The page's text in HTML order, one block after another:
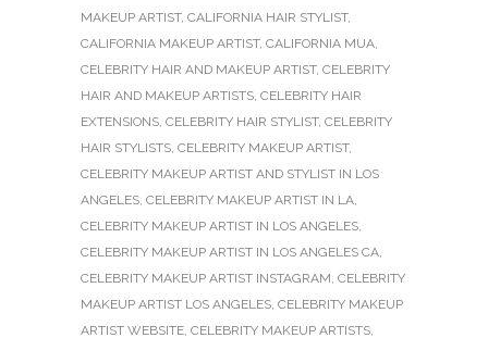
MAKEUP ARTIST, CALIFORNIA HAIR STYLIST,
CALIFORNIA MAKEUP ARTIST, CALIFORNIA MUA,
CELEBRITY HAIR AND MAKEUP ARTIST, CELEBRITY
HAIR AND MAKEUP ARTISTS, CELEBRITY HAIR
EXTENSIONS, CELEBRITY HAIR STYLIST, CELEBRITY
HAIR STYLISTS, CELEBRITY MAKEUP ARTIST,
CELEBRITY MAKEUP ARTIST AND STYLIST IN LOS
ANGELES, CELEBRITY MAKEUP ARTIST IN LA,
CELEBRITY MAKEUP ARTIST IN LOS ANGELES,
CELEBRITY MAKEUP ARTIST IN LOS ANGELES CA,
CELEBRITY MAKEUP ARTIST INSTAGRAM, CELEBRITY
MAKEUP ARTIST LOS ANGELES, CELEBRITY MAKEUP
ARTIST WEBSITE, CELEBRITY MAKEUP ARTISTS,